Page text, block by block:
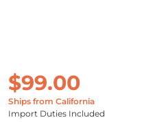
$99.00
Ships from California
Import Duties Included